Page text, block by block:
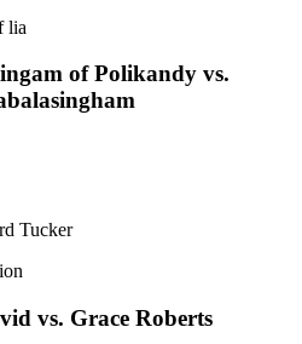
lia
of Polikandy vs.
Tucker
vs. Grace Roberts